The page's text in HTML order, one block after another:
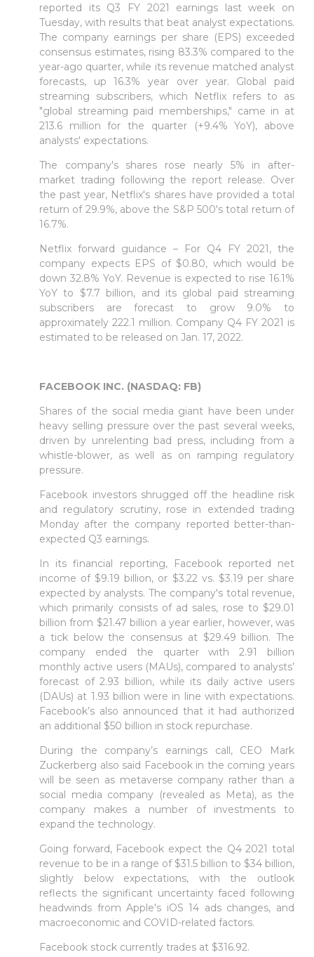
reported its Q3 FY 2021 earnings last week on
Tuesday, with results that beat analyst expectations.
The company earnings per share (EPS) exceeded
consensus estimates, rising 83.3% compared to the
year-ago quarter, while its revenue matched analyst
forecasts, up 16.3% year over year. Global paid
streaming subscribers, which Netflix refers to as
"global streaming paid memberships," came in at
213.6 million for the quarter (+9.4% YoY), above
analysts' expectations.
The company's shares rose nearly 5% in after-
market trading following the report release. Over
the past year, Netflix's shares have provided a total
return of 29.9%, above the S&P 500's total return of
16.7%.
Netflix forward guidance – For Q4 FY 2021, the
company expects EPS of $0.80, which would be
down 32.8% YoY. Revenue is expected to rise 16.1%
YoY to $7.7 billion, and its global paid streaming
subscribers are forecast to grow 9.0% to
approximately 222.1 million. Company Q4 FY 2021 is
estimated to be released on Jan. 17, 2022.
FACEBOOK INC. (NASDAQ: FB)
Shares of the social media giant have been under
heavy selling pressure over the past several weeks,
driven by unrelenting bad press, including from a
whistle-blower, as well as on ramping regulatory
pressure.
Facebook investors shrugged off the headline risk
and regulatory scrutiny, rose in extended trading
Monday after the company reported better-than-
expected Q3 earnings.
In its financial reporting, Facebook reported net
income of $9.19 billion, or $3.22 vs. $3.19 per share
expected by analysts. The company's total revenue,
which primarily consists of ad sales, rose to $29.01
billion from $21.47 billion a year earlier, however, was
a tick below the consensus at $29.49 billion. The
company ended the quarter with 2.91 billion
monthly active users (MAUs), compared to analysts’
forecast of 2.93 billion, while its daily active users
(DAUs) at 1.93 billion were in line with expectations.
Facebook’s also announced that it had authorized
an additional $50 billion in stock repurchase.
During the company’s earnings call, CEO Mark
Zuckerberg also said Facebook in the coming years
will be seen as metaverse company rather than a
social media company (revealed as Meta), as the
company makes a number of investments to
expand the technology.
Going forward, Facebook expect the Q4 2021 total
revenue to be in a range of $31.5 billion to $34 billion,
slightly below expectations, with the outlook
reflects the significant uncertainty faced following
headwinds from Apple's iOS 14 ads changes, and
macroeconomic and COVID-related factors.
Facebook stock currently trades at $316.92.